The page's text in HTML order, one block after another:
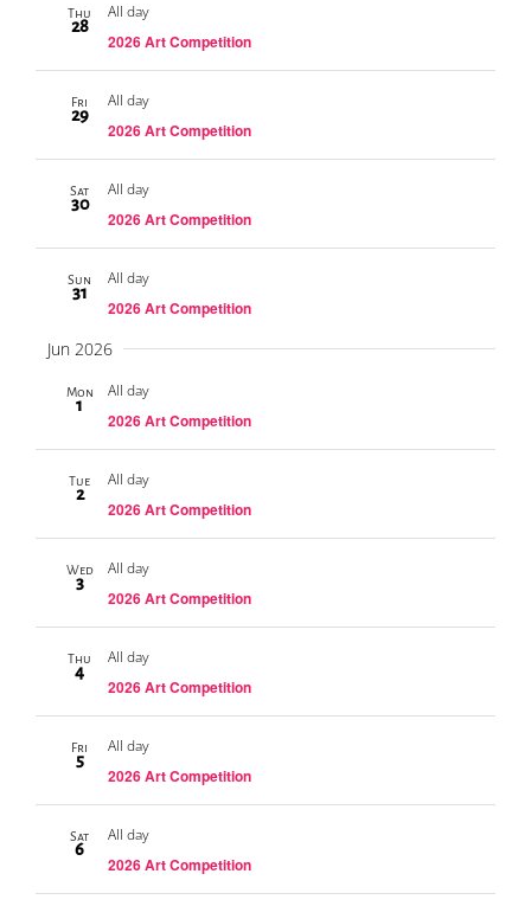
Thu
28
All day
2026 Art Competition
Fri
29
All day
2026 Art Competition
Sat
30
All day
2026 Art Competition
Sun
31
All day
2026 Art Competition
Jun 2026
Mon
1
All day
2026 Art Competition
Tue
2
All day
2026 Art Competition
Wed
3
All day
2026 Art Competition
Thu
4
All day
2026 Art Competition
Fri
5
All day
2026 Art Competition
Sat
6
All day
2026 Art Competition